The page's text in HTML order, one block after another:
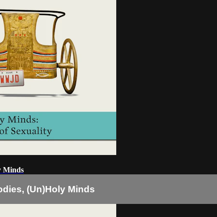
Minds
(Un)Holy Minds